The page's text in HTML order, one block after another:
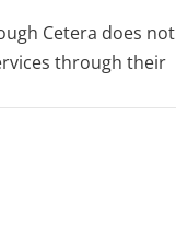
Cetera does not
through their